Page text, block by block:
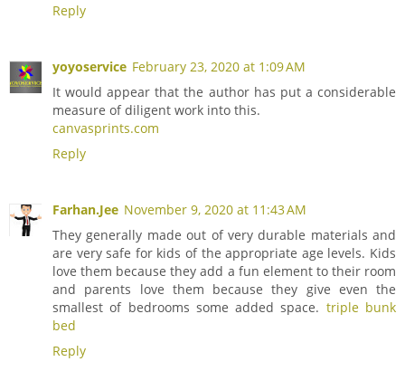
Reply
yoyoservice February 23, 2020 at 1:09 AM
It would appear that the author has put a considerable
measure of diligent work into this.
canvasprints.com
Reply
Farhan.Jee November 9, 2020 at 11:43 AM
They generally made out of very durable materials and
are very safe for kids of the appropriate age levels. Kids
love them because they add a fun element to their room
and parents love them because they give even the
smallest of bedrooms some added space. triple bunk
bed
Reply